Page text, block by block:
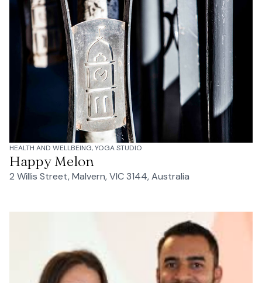
HEALTH AND WELLBEING, YOGA STUDIO
Happy Melon
2 Willis Street, Malvern, VIC 3144, Australia